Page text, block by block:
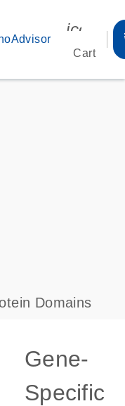
Cart
s
Domains
Gene-
Specific